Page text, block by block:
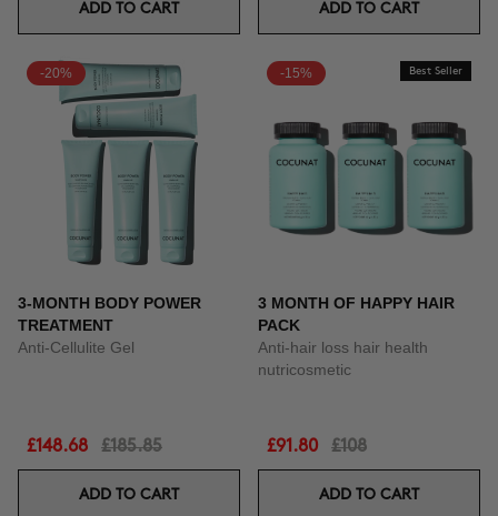
ADD TO CART ADD TO CART
-20%
3-MONTH BODY POWER
TREATMENT
Anti-Cellulite Gel
£148.68 £185.85
ADD TO CART
-15% Best Seller
3 MONTH OF HAPPY HAIR
PACK
Anti-hair loss hair health
nutricosmetic
£91.80 £108
ADD TO CART